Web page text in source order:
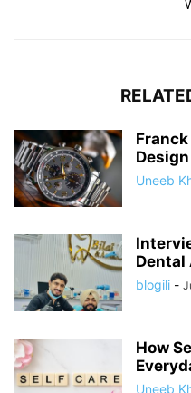
Uneeb
blogili -
How
Uneeb